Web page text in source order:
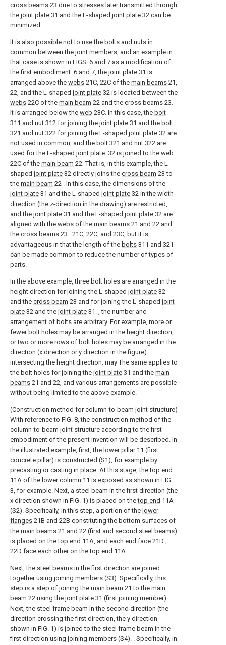
cross beams 23 due to stresses later transmitted through
the joint plate 31 and the L-shaped joint plate 32 can be
minimized.
It is also possible not to use the bolts and nuts in
common between the joint members, and an example in
that case is shown in FIGS. 6 and 7 as a modification of
the first embodiment. 6 and 7, the joint plate 31 is
arranged above the webs 21C, 22C of the main beams 21,
22, and the L-shaped joint plate 32 is located between the
webs 22C of the main beam 22 and the cross beams 23.
It is arranged below the web 23C. In this case, the bolt
311 and nut 312 for joining the joint plate 31 and the bolt
321 and nut 322 for joining the L-shaped joint plate 32 are
not used in common, and the bolt 321 and nut 322 are
used for the L-shaped joint plate. 32 is joined to the web
22C of the main beam 22; That is, in this example, the L-
shaped joint plate 32 directly joins the cross beam 23 to
the main beam 22 . In this case, the dimensions of the
joint plate 31 and the L-shaped joint plate 32 in the width
direction (the z-direction in the drawing) are restricted,
and the joint plate 31 and the L-shaped joint plate 32 are
aligned with the webs of the main beams 21 and 22 and
the cross beams 23 . 21C, 22C, and 23C, but it is
advantageous in that the length of the bolts 311 and 321
can be made common to reduce the number of types of
parts.
In the above example, three bolt holes are arranged in the
height direction for joining the L-shaped joint plate 32
and the cross beam 23 and for joining the L-shaped joint
plate 32 and the joint plate 31. , the number and
arrangement of bolts are arbitrary. For example, more or
fewer bolt holes may be arranged in the height direction,
or two or more rows of bolt holes may be arranged in the
direction (x direction or y direction in the figure)
intersecting the height direction. may The same applies to
the bolt holes for joining the joint plate 31 and the main
beams 21 and 22, and various arrangements are possible
without being limited to the above example.
(Construction method for column-to-beam joint structure)
With reference to FIG. 8, the construction method of the
column-to-beam joint structure according to the first
embodiment of the present invention will be described. In
the illustrated example, first, the lower pillar 11 (first
concrete pillar) is constructed (S1), for example by
precasting or casting in place. At this stage, thetop end
11A of the lower column 11 is exposed as shown in FIG.
3, for example. Next, a steel beam in the first direction (the
x direction shown in FIG. 1) is placed on thetop end 11A
(S2). Specifically, in this step, a portion of the lower
flanges 21B and 22B constituting the bottom surfaces of
the main beams 21 and 22 (first and second steel beams)
is placed on thetop end 11A, and each end face 21D ,
22D face each other on thetop end 11A.
Next, the steel beams in the first direction are joined
together using joining members (S3). Specifically, this
step is a step of joining the main beam 21 to the main
beam 22 using the joint plate 31 (first joining member).
Next, the steel frame beam in the second direction (the
direction crossing the first direction, the y direction
shown in FIG. 1) is joined to the steel frame beam in the
first direction using joining members (S4). . Specifically, in